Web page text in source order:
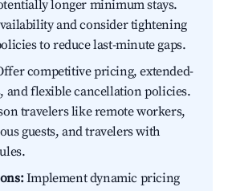
longer minimum stays.
and consider tightening
to reduce last-minute gaps.
competitive pricing, extended-
and flexible cancellation policies.
travelers like remote workers,
guests, and travelers with
Implement dynamic pricing